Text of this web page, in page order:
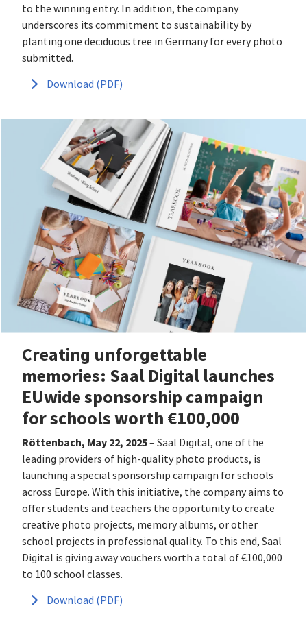
to the winning entry. In addition, the company
underscores its commitment to sustainability by
planting one deciduous tree in Germany for every photo
submitted.
Download (PDF)
Creating unforgettable
memories: Saal Digital launches
EUwide sponsorship campaign
for schools worth €100,000
Röttenbach, May 22, 2025– Saal Digital, one of the
leading providers of high-quality photo products, is
launching a special sponsorship campaign for schools
across Europe. With this initiative, the company aims to
offer students and teachers the opportunity to create
creative photo projects, memory albums, or other
school projects in professional quality. To this end, Saal
Digital is giving away vouchers worth a total of €100,000
to 100 school classes.
Download (PDF)